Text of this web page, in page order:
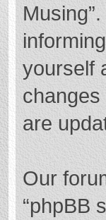
yourself
are
Our
“phpBB